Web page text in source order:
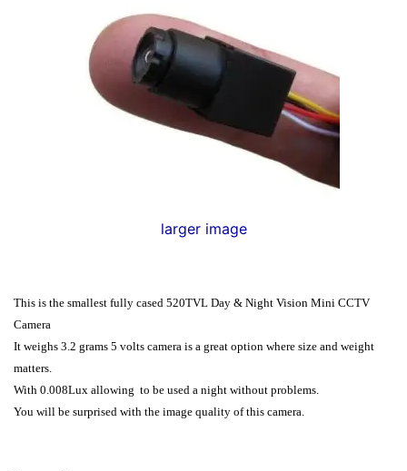
larger image
This is the smallest fully cased 520TVL Day & Night Vision Mini CCTV
Camera
It weighs 3.2 grams 5 volts camera is a great option where size and weight
matters.
With 0.008Lux allowing to be used a night without problems.
You will be surprised with the image quality of this camera.